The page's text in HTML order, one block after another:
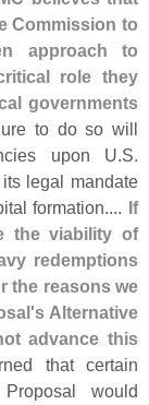
Commission to
approach to
role they
governments
to do so will
upon U.S.
legal mandate
formation.... If
the viability of
redemptions
the reasons we
s Alternative
advance this
that certain
would